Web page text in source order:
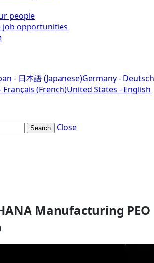
people
job opportunities
- 日本語 (Japanese)Germany - Deutsch
Français (French)United States - English
Search
Close
Manufacturing PEO